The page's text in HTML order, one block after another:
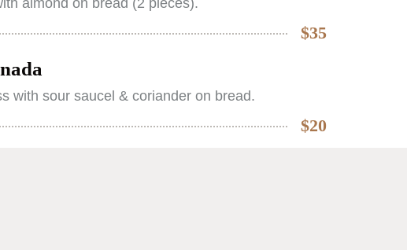
almond on bread (2 pieces).
$35
with sour saucel & coriander on bread.
$20